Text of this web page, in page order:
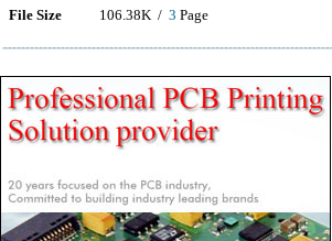
File Size 106.38K / 3 Page